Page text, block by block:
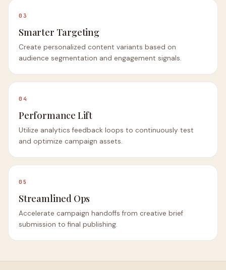
03
Smarter Targeting
Create personalized content variants based on
audience segmentation and engagement signals.
04
Performance Lift
Utilize analytics feedback loops to continuously test
and optimize campaign assets.
05
Streamlined Ops
Accelerate campaign handoffs from creative brief
submission to final publishing.